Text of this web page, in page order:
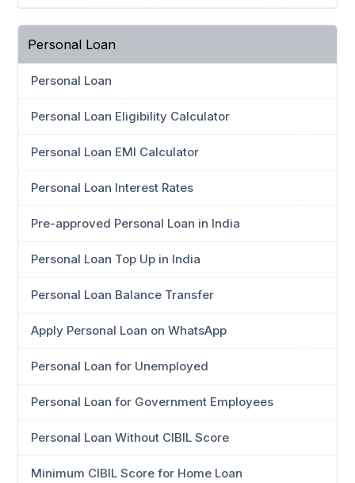
Personal Loan
Personal Loan
Personal Loan Eligibility Calculator
Personal Loan EMI Calculator
Personal Loan Interest Rates
Pre-approved Personal Loan in India
Personal Loan Top Up in India
Personal Loan Balance Transfer
Apply Personal Loan on WhatsApp
Personal Loan for Unemployed
Personal Loan for Government Employees
Personal Loan Without CIBIL Score
Minimum CIBIL Score for Home Loan